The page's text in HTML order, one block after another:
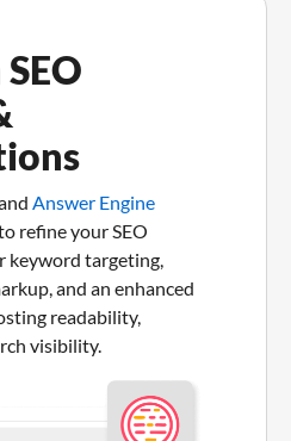
Answer Engine
refine your SEO
keyword targeting,
and an enhanced
readability,
visibility.